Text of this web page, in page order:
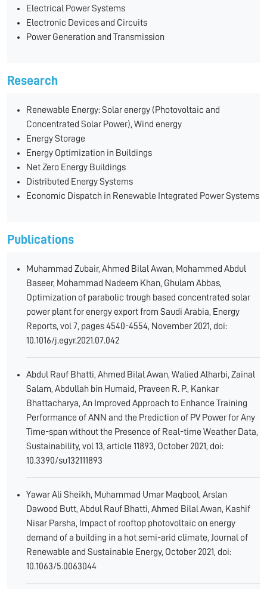
Electrical Power Systems
Electronic Devices and Circuits
Power Generation and Transmission
Research
Renewable Energy: Solar energy (Photovoltaic and
Concentrated Solar Power), Wind energy
Energy Storage
Energy Optimization in Buildings
Net Zero Energy Buildings
Distributed Energy Systems
Economic Dispatch in Renewable Integrated Power Systems
Publications
Muhammad Zubair, Ahmed Bilal Awan, Mohammed Abdul
Baseer, Mohammad Nadeem Khan, Ghulam Abbas,
Optimization of parabolic trough based concentrated solar
power plant for energy export from Saudi Arabia, Energy
Reports, vol 7, pages 4540-4554, November 2021, doi:
10.1016/j.egyr.2021.07.042
Abdul Rauf Bhatti, Ahmed Bilal Awan, Walied Alharbi, Zainal
Salam, Abdullah bin Humaid, Praveen R. P., Kankar
Bhattacharya, An Improved Approach to Enhance Training
Performance of ANN and the Prediction of PV Power for Any
Time-span without the Presence of Real-time Weather Data,
Sustainability, vol 13, article 11893, October 2021, doi:
10.3390/su132111893
Yawar Ali Sheikh, Muhammad Umar Maqbool, Arslan
Dawood Butt, Abdul Rauf Bhatti, Ahmed Bilal Awan, Kashif
Nisar Parsha, Impact of rooftop photovoltaic on energy
demand of a building in a hot semi-arid climate, Journal of
Renewable and Sustainable Energy, October 2021, doi:
10.1063/5.0063044